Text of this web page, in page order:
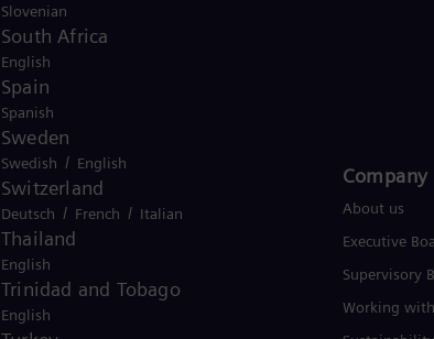
Global
Slovenian
South Africa
English
Spain
Spanish
Sweden
Swedish / English
Switzerland
Deutsch / French / Italian
Thailand
English
Trinidad and Tobago
English
Products and Services
Products
Services
Solutions by industry
Solutions by usecase
Company​
About us
Executive
Supervisory
Working